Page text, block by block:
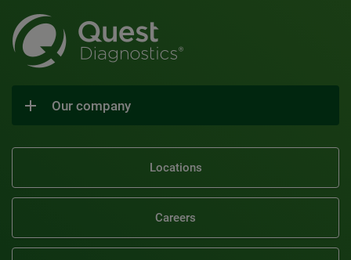
Our company
Locations
Careers